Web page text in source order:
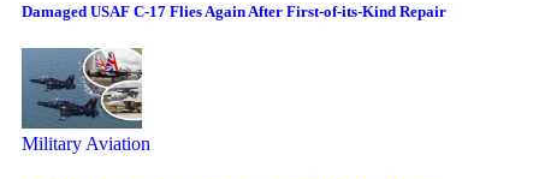
Damaged USAF C-17 Flies Again After First-of-its-Kind Repair
Military Aviation